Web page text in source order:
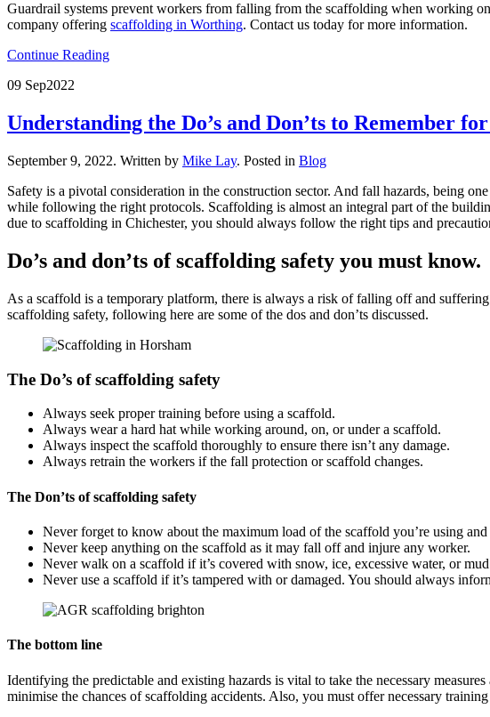
Guardrail systems prevent workers from falling from the scaffolding when working
company offering scaffolding in Worthing. Contact us today for more information.
Continue Reading
09 Sep2022
Understanding the Do’s and Don’ts to Remember
September 9, 2022. Written by Mike Lay. Posted in Blog
Safety is a pivotal consideration in the construction sector. And fall hazards, being
while following the right protocols. Scaffolding is almost an integral part of the
due to scaffolding in Chichester, you should always follow the right tips and
Do’s and don’ts of scaffolding safety you must know.
As a scaffold is a temporary platform, there is always a risk of falling off and
scaffolding safety, following here are some of the dos and don’ts discussed.
The Do’s of scaffolding safety
Always seek proper training before using a scaffold.
Always wear a hard hat while working around, on, or under a scaffold.
Always inspect the scaffold thoroughly to ensure there isn’t any damage.
Always retrain the workers if the fall protection or scaffold changes.
The Don’ts of scaffolding safety
Never forget to know about the maximum load of the scaffold you’re using
Never keep anything on the scaffold as it may fall off and injure any worker.
Never walk on a scaffold if it’s covered with snow, ice, excessive water, or
Never use a scaffold if it’s tampered with or damaged. You should always
The bottom line
Identifying the predictable and existing hazards is vital to take the necessary
minimise the chances of scaffolding accidents. Also, you must offer necessary